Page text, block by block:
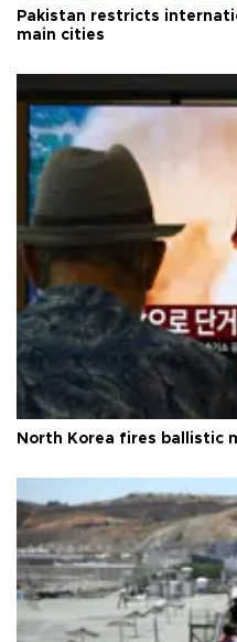
Pakistan restricts
main cities
North Korea fires ballistic